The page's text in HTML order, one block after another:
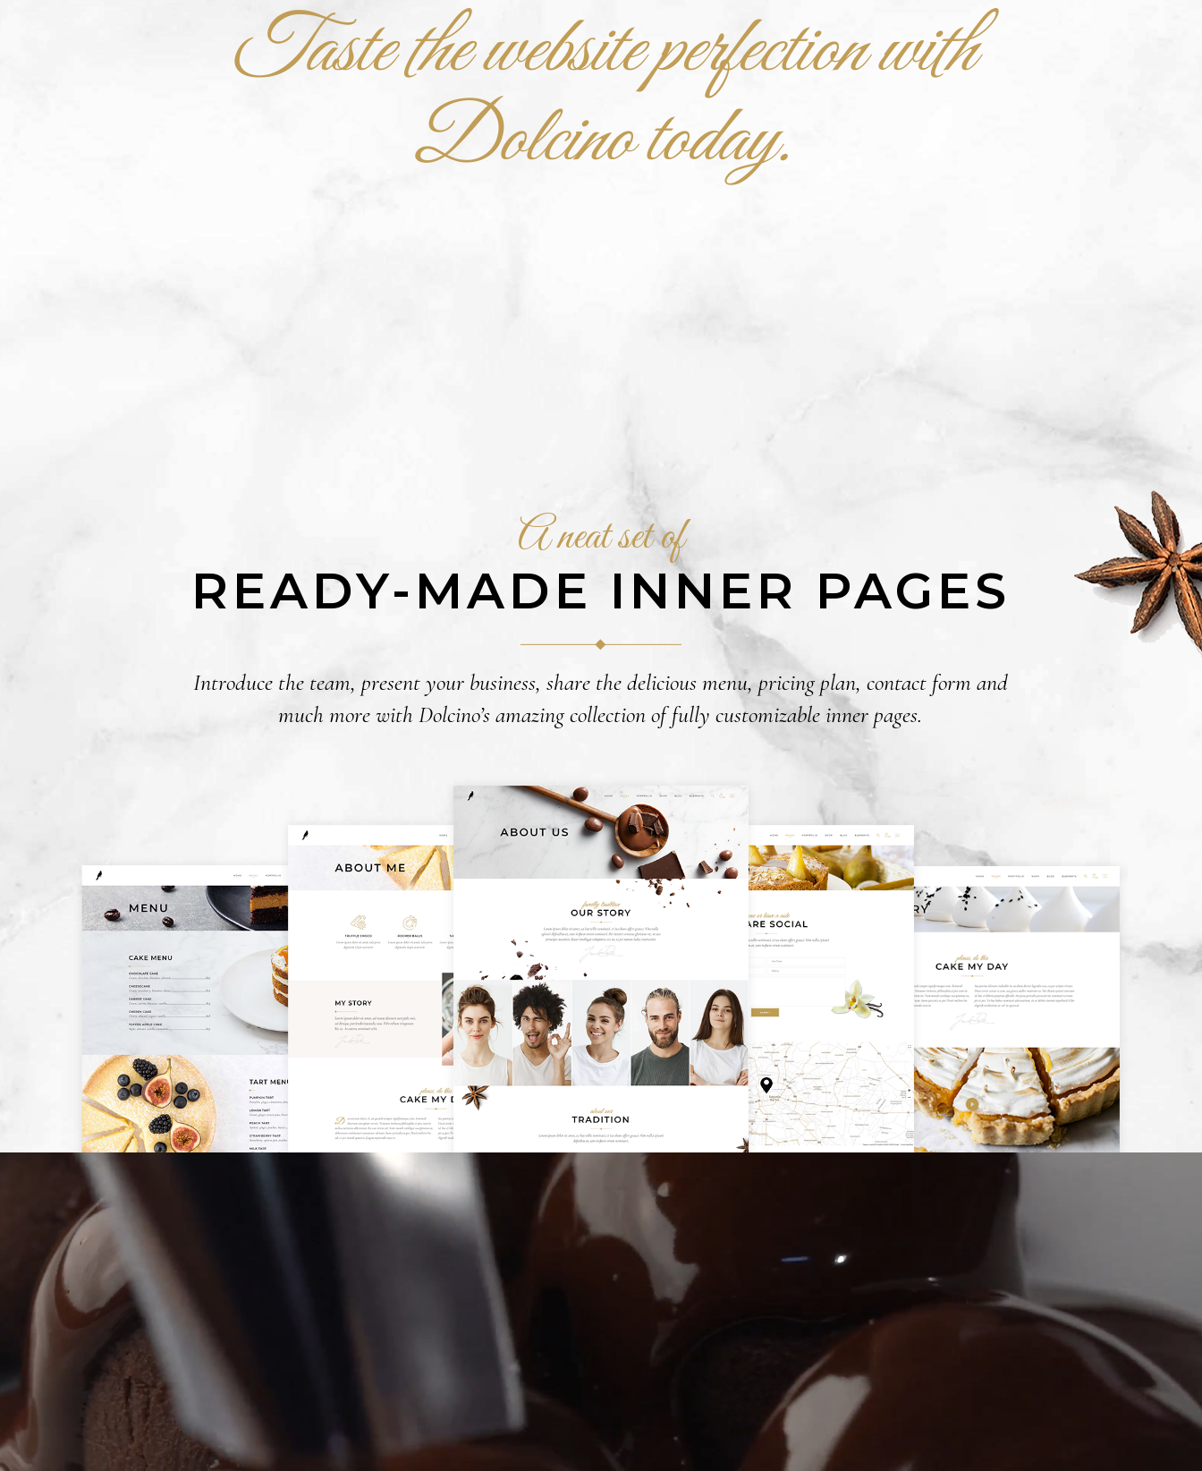
Taste the website perfection with
Dolcino today.
A neat set of
READY-MADE INNER PAGES
Introduce the team, present your business, share the delicious menu, pricing plan, contact form and
much more with Dolcino’s amazing collection of fully customizable inner pages.